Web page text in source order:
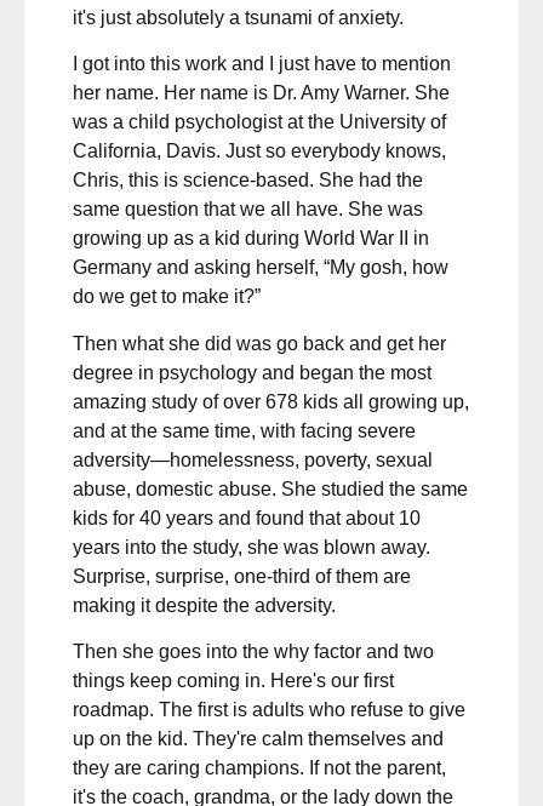
it's just absolutely a tsunami of anxiety.
I got into this work and I just have to mention
her name. Her name is Dr. Amy Warner. She
was a child psychologist at the University of
California, Davis. Just so everybody knows,
Chris, this is science-based. She had the
same question that we all have. She was
growing up as a kid during World War II in
Germany and asking herself, “My gosh, how
do we get to make it?”
Then what she did was go back and get her
degree in psychology and began the most
amazing study of over 678 kids all growing up,
and at the same time, with facing severe
adversity—homelessness, poverty, sexual
abuse, domestic abuse. She studied the same
kids for 40 years and found that about 10
years into the study, she was blown away.
Surprise, surprise, one-third of them are
making it despite the adversity.
Then she goes into the why factor and two
things keep coming in. Here's our first
roadmap. The first is adults who refuse to give
up on the kid. They're calm themselves and
they are caring champions. If not the parent,
it's the coach, grandma, or the lady down the